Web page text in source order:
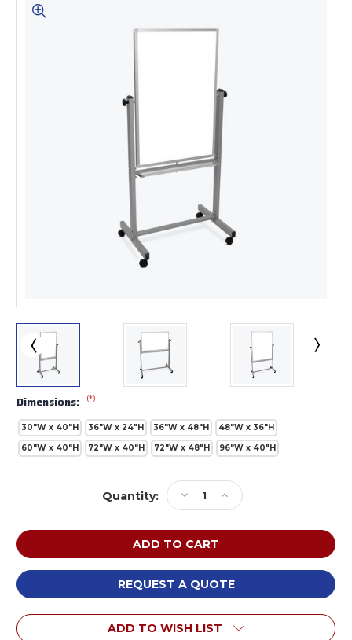
Dimensions: (*)
30"W x 40"H 36"W x 24"H 36"W x 48"H
48"W x 36"H
60"W x 40"H
72"W x 40"H 72"W x 48"H 96"W x 40"H
Quantity:
Decrease
Quantity
of
Luxor
MBWW
Mobile
Double
Sided
Magnetic
Whiteboard
Increase
Quantity
of
Luxor
MBWW
Mobile
Double
Sided
Magnetic
Whiteboard
REQUEST A QUOTE
ADD TO WISH LIST